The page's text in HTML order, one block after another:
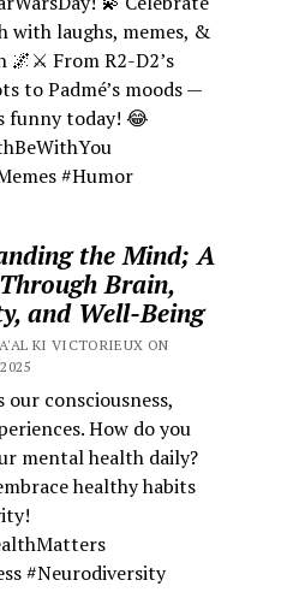
with laughs, memes, &
🌌⚔️ From R2-D2’s
to Padmé’s moods —
funny today! 😂
#Humor
the Mind; A
Brain,
and Well-Being
KI VICTORIEUX ON
our consciousness,
How do you
mental health daily?
healthy habits
#Neurodiversity